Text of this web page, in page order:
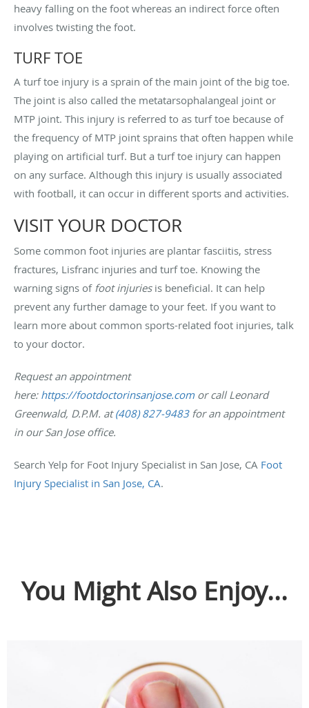
heavy falling on the foot whereas an indirect force often
involves twisting the foot.
TURF TOE
A turf toe injury is a sprain of the main joint of the big toe.
The joint is also called the metatarsophalangeal joint or
MTP joint. This injury is referred to as turf toe because of
the frequency of MTP joint sprains that often happen while
playing on artificial turf. But a turf toe injury can happen
on any surface. Although this injury is usually associated
with football, it can occur in different sports and activities.
VISIT YOUR DOCTOR
Some common foot injuries are plantar fasciitis, stress
fractures, Lisfranc injuries and turf toe. Knowing the
warning signs of foot injuriesis beneficial. It can help
prevent any further damage to your feet. If you want to
learn more about common sports-related foot injuries, talk
to your doctor.
Request an appointment
here: https://footdoctorinsanjose.comor call Leonard
Greenwald, D.P.M. at(408) 827-9483for an appointment
in our San Jose office.
Search Yelp for Foot Injury Specialist in San Jose, CA Foot
Injury Specialist in San Jose, CA.
You Might Also Enjoy...